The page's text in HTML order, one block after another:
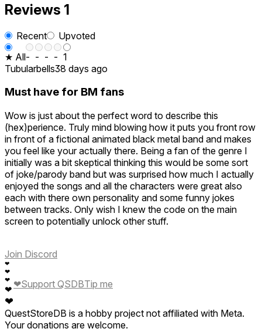
Reviews 1
Recent
Upvoted
★ All- - - - 1
Tubularbells38 days ago
Must have for BM fans
Wow is just about the perfect word to describe this
(hex)perience. Truly mind blowing how it puts you front row
in front of a fictional animated black metal band and makes
you feel like your actually there. Being a fan of the genre I
initially was a bit skeptical thinking this would be some sort
of joke/parody band but was surprised how much I actually
enjoyed the songs and all the characters were great also
each with there own personality and some funny jokes
between tracks. Only wish I knew the code on the main
screen to potentially unlock other stuff.
Join Discord
❤
❤
❤
❤
❤
❤Support QSDBTip me
QuestStoreDB is a hobby project not affiliated with Meta.
Your donations are welcome.